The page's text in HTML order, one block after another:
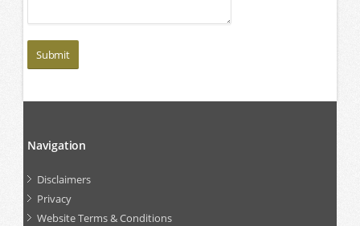
Navigation
Disclaimers
Privacy
Website Terms & Conditions